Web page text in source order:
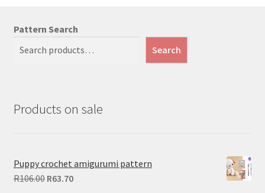
Pattern Search
Search
Products on sale
Puppy crochet amigurumi pattern
R106.00 Original
R63.70Current